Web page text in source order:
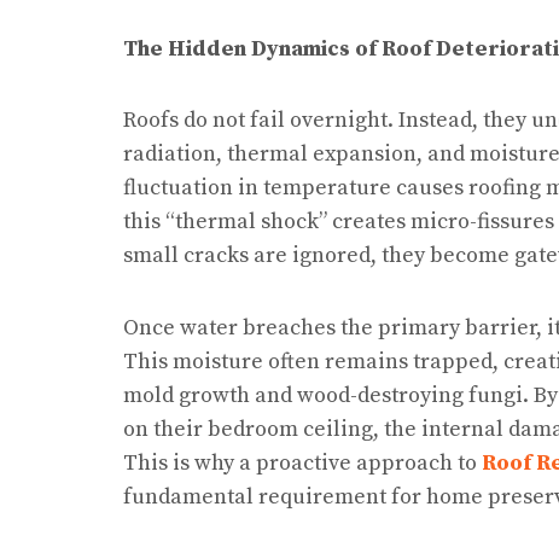
The Hidden Dynamics of Roof
Roofs do not fail overnight. Instead, they
radiation, thermal expansion, and
fluctuation in temperature causes roofing
this “thermal shock” creates micro-
small cracks are ignored, they become
Once water breaches the primary barrier,
This moisture often remains trapped,
mold growth and wood-destroying fungi.
on their bedroom ceiling, the internal
This is why a proactive approach to Roof
fundamental requirement for home